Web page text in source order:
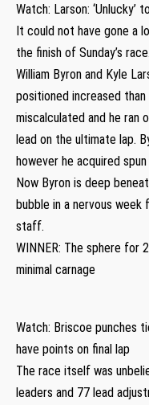
Watch: Larson:
It could not have gone a
the finish of Sunday’s
William Byron and Kyle
positioned increased
miscalculated and he
lead on the ultimate lap.
however he acquired
Now Byron is deep
bubble in a nervous week
staff.
WINNER: The sphere for
minimal carnage
Watch: Briscoe punches
have points on final lap
The race itself was
leaders and 77 lead